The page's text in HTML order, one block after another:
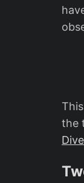
the